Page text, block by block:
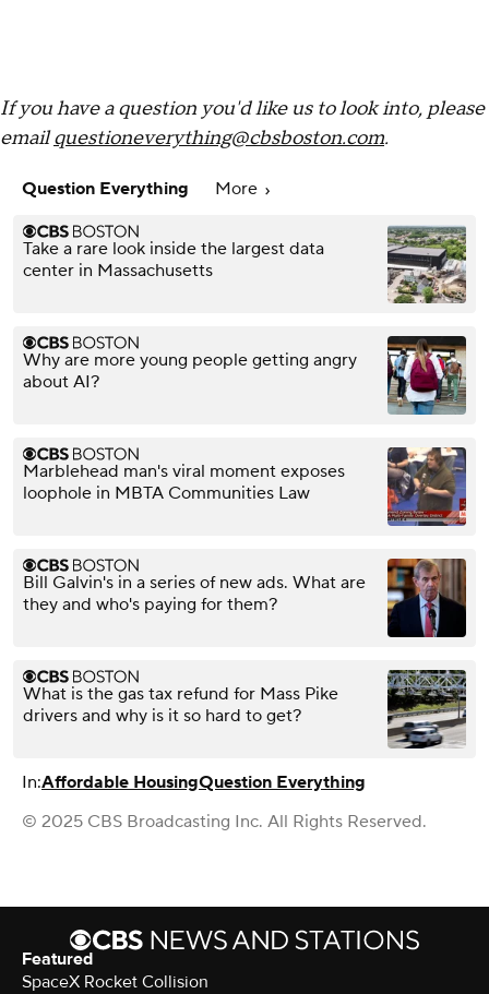
If you have a question you'd like us to look into, please
emailquestioneverything@cbsboston.com.
Question Everything More
Take a rare look inside the largest data
center in Massachusetts
Why are more young people getting angry
about AI?
Marblehead man's viral moment exposes
loophole in MBTA Communities Law​
Bill Galvin's in a series of new ads. What are
they and who's paying for them?
What is the gas tax refund for Mass Pike
drivers and why is it so hard to get?
In:Affordable HousingQuestion Everything
© 2025 CBS Broadcasting Inc. All Rights Reserved.
Featured
SpaceX Rocket Collision